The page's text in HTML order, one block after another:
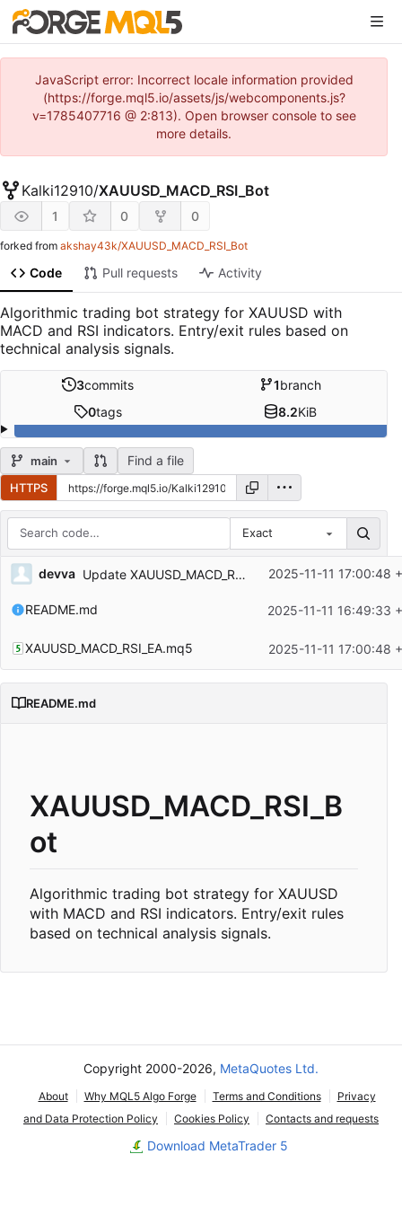
JavaScript error: Incorrect locale information provided
(https://forge.mql5.io/assets/js/webcomponents.js?
v=1785407716 @ 2:813). Open browser console to see
more details.
Kalki12910/XAUUSD_MACD_RSI_Bot
1 0 0
forked from akshay43k/XAUUSD_MACD_RSI_Bot
Code Pull requests Activity
Algorithmic trading bot strategy for XAUUSD with
MACD and RSI indicators. Entry/exit rules based on
technical analysis signals.
3commits 1branch
0tags 8.2KiB
main Find a file
HTTPS
Exact
Repository files (latest commit first)
Filename
Latest commit message
devva Update XAUUSD_MACD_RSI_EA.mq5 2025-11-11 17:00:48
README.md 2025-11-11 16:49:33
XAUUSD_MACD_RSI_EA.mq5 2025-11-11 17:00:48
README.md
XAUUSD_MACD_RSI_B
ot
Algorithmic trading bot strategy for XAUUSD
with MACD and RSI indicators. Entry/exit rules
based on technical analysis signals.
Copyright 2000-2026, MetaQuotes Ltd.
About Why MQL5 Algo Forge Terms and Conditions
Privacy
and Data Protection Policy
Cookies Policy Contacts and requests
Download MetaTrader 5